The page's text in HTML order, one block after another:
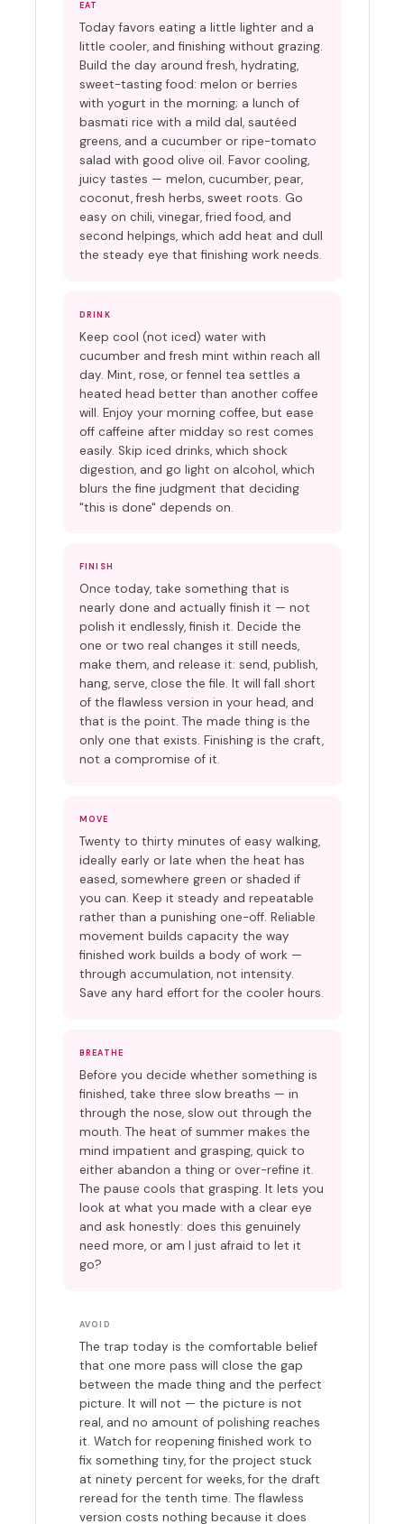
EAT
Today favors eating a little lighter and a
little cooler, and finishing without grazing.
Build the day around fresh, hydrating,
sweet-tasting food: melon or berries
with yogurt in the morning; a lunch of
basmati rice with a mild dal, sautéed
greens, and a cucumber or ripe-tomato
salad with good olive oil. Favor cooling,
juicy tastes — melon, cucumber, pear,
coconut, fresh herbs, sweet roots. Go
easy on chili, vinegar, fried food, and
second helpings, which add heat and dull
the steady eye that finishing work needs.
DRINK
Keep cool (not iced) water with
cucumber and fresh mint within reach all
day. Mint, rose, or fennel tea settles a
heated head better than another coffee
will. Enjoy your morning coffee, but ease
off caffeine after midday so rest comes
easily. Skip iced drinks, which shock
digestion, and go light on alcohol, which
blurs the fine judgment that deciding
"this is done" depends on.
FINISH
Once today, take something that is
nearly done and actually finish it — not
polish it endlessly, finish it. Decide the
one or two real changes it still needs,
make them, and release it: send, publish,
hang, serve, close the file. It will fall short
of the flawless version in your head, and
that is the point. The made thing is the
only one that exists. Finishing is the craft,
not a compromise of it.
MOVE
Twenty to thirty minutes of easy walking,
ideally early or late when the heat has
eased, somewhere green or shaded if
you can. Keep it steady and repeatable
rather than a punishing one-off. Reliable
movement builds capacity the way
finished work builds a body of work —
through accumulation, not intensity.
Save any hard effort for the cooler hours.
BREATHE
Before you decide whether something is
finished, take three slow breaths — in
through the nose, slow out through the
mouth. The heat of summer makes the
mind impatient and grasping, quick to
either abandon a thing or over-refine it.
The pause cools that grasping. It lets you
look at what you made with a clear eye
and ask honestly: does this genuinely
need more, or am I just afraid to let it
go?
AVOID
The trap today is the comfortable belief
that one more pass will close the gap
between the made thing and the perfect
picture. It will not — the picture is not
real, and no amount of polishing reaches
it. Watch for reopening finished work to
fix something tiny, for the project stuck
at ninety percent for weeks, for the draft
reread for the tenth time. The flawless
version costs nothing because it does